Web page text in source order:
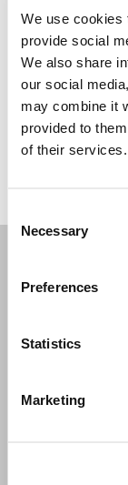
We use cookies
provide social
We also share
our social
may combine it
provided to
of their services.
Selection
Necessary
Preferences
Statistics
Marketing
Tuesday:
Thursday:
Friday:
Saturday:
Sunday: